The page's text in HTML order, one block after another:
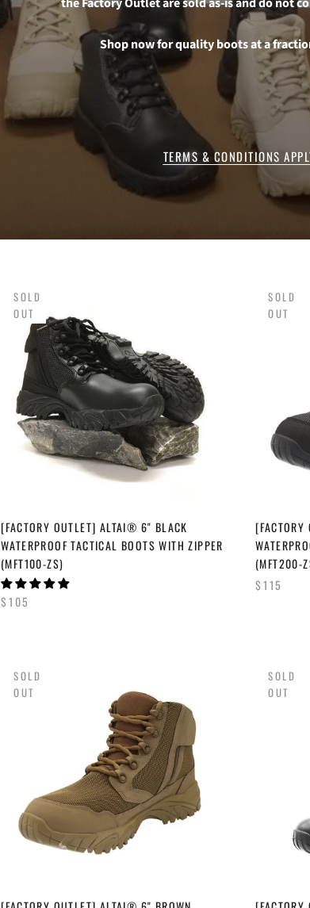
Shop now for quality boots at a
TERMS & CONDITIONS
SOLD
OUT
[FACTORY OUTLET] ALTAI® 6" BLACK
WATERPROOF TACTICAL BOOTS WITH ZIPPER
(MFT100-ZS)
$105
SOLD
OUT
(MFT200-
$115
SOLD
OUT
SOLD
OUT